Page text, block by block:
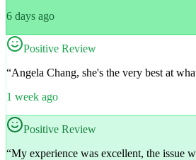
6 days ago
Positive Review
“Angela Chang, she's the very best at
1 week ago
Positive Review
“My experience was excellent, the issue